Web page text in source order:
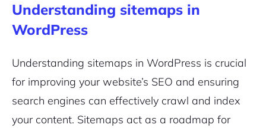
Understanding sitemaps in
WordPress
Understanding sitemaps in WordPress is crucial
for improving your website’s SEO and ensuring
search engines can effectively crawl and index
your content. Sitemaps act as a roadmap for